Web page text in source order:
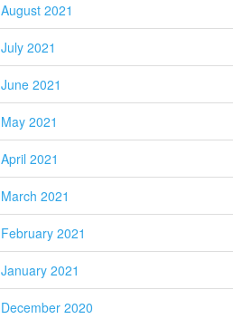
August 2021
July 2021
June 2021
May 2021
April 2021
March 2021
February 2021
January 2021
December 2020